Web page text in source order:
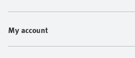
My account